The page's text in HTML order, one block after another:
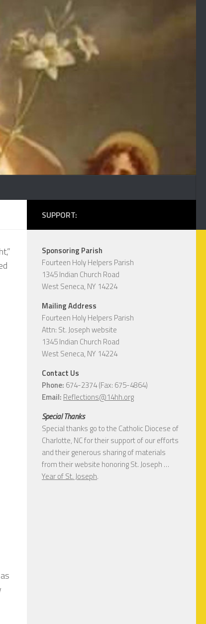
SUPPORT:
Sponsoring Parish
Fourteen Holy Helpers Parish
1345 Indian Church Road
West Seneca, NY 14224
Mailing Address
Fourteen Holy Helpers Parish
Attn: St. Joseph website
1345 Indian Church Road
West Seneca, NY 14224
Contact Us
Phone: 674-2374 (Fax: 675-4864)
Email: Reflections@14hh.org
Special Thanks
Special thanks go to the Catholic Diocese of
Charlotte, NC for their support of our efforts
and their generous sharing of materials
from their website honoring St. Joseph …
Year of St. Joseph.